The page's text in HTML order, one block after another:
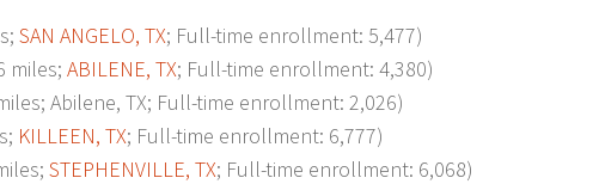
SAN ANGELO, TX; Full-time enrollment: 5,477)
miles; ABILENE, TX; Full-time enrollment: 4,380)
Abilene, TX; Full-time enrollment: 2,026)
KILLEEN, TX; Full-time enrollment: 6,777)
STEPHENVILLE, TX; Full-time enrollment: 6,068)